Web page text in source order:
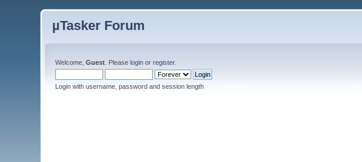
µTasker Forum
Welcome,Guest . Pleaselogin orregister.
Login with username, password and session length